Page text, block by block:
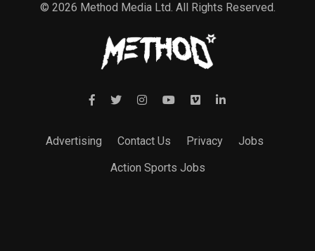
© 2026 Method Media Ltd. All Rights Reserved.
Advertising Contact Us Privacy
Jobs
Action Sports Jobs